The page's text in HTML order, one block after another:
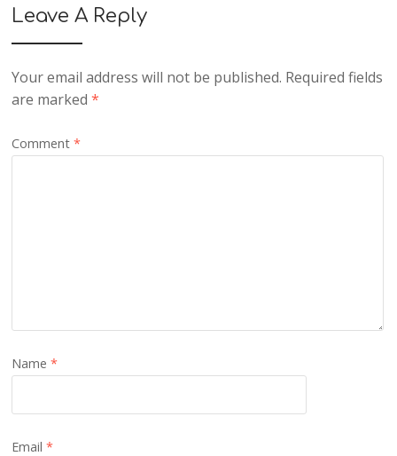
Leave A Reply
Your email address will not be published. Required fields
are marked*
Comment*
Name*
Email*